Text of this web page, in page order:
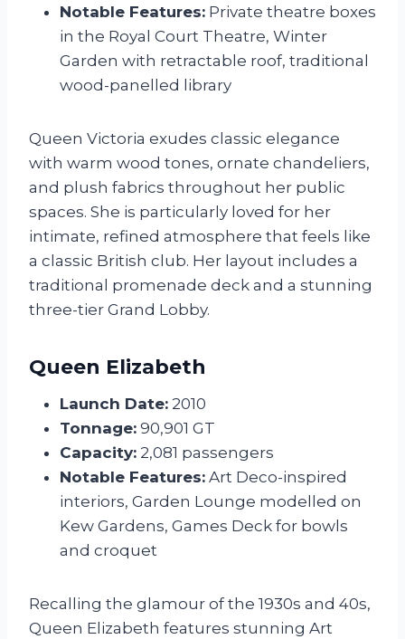
Notable Features: Private theatre boxes
in the Royal Court Theatre, Winter
Garden with retractable roof, traditional
wood-panelled library
Queen Victoria exudes classic elegance
with warm wood tones, ornate chandeliers,
and plush fabrics throughout her public
spaces. She is particularly loved for her
intimate, refined atmosphere that feels like
a classic British club. Her layout includes a
traditional promenade deck and a stunning
three-tier Grand Lobby.
Queen Elizabeth
Launch Date: 2010
Tonnage: 90,901 GT
Capacity: 2,081 passengers
Notable Features: Art Deco-inspired
interiors, Garden Lounge modelled on
Kew Gardens, Games Deck for bowls
and croquet
Recalling the glamour of the 1930s and 40s,
Queen Elizabeth features stunning Art